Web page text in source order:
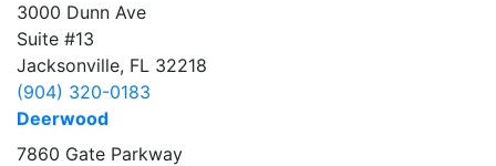
3000 Dunn Ave
Suite #13
Jacksonville, FL 32218
(904) 320-0183
Deerwood
7860 Gate Parkway